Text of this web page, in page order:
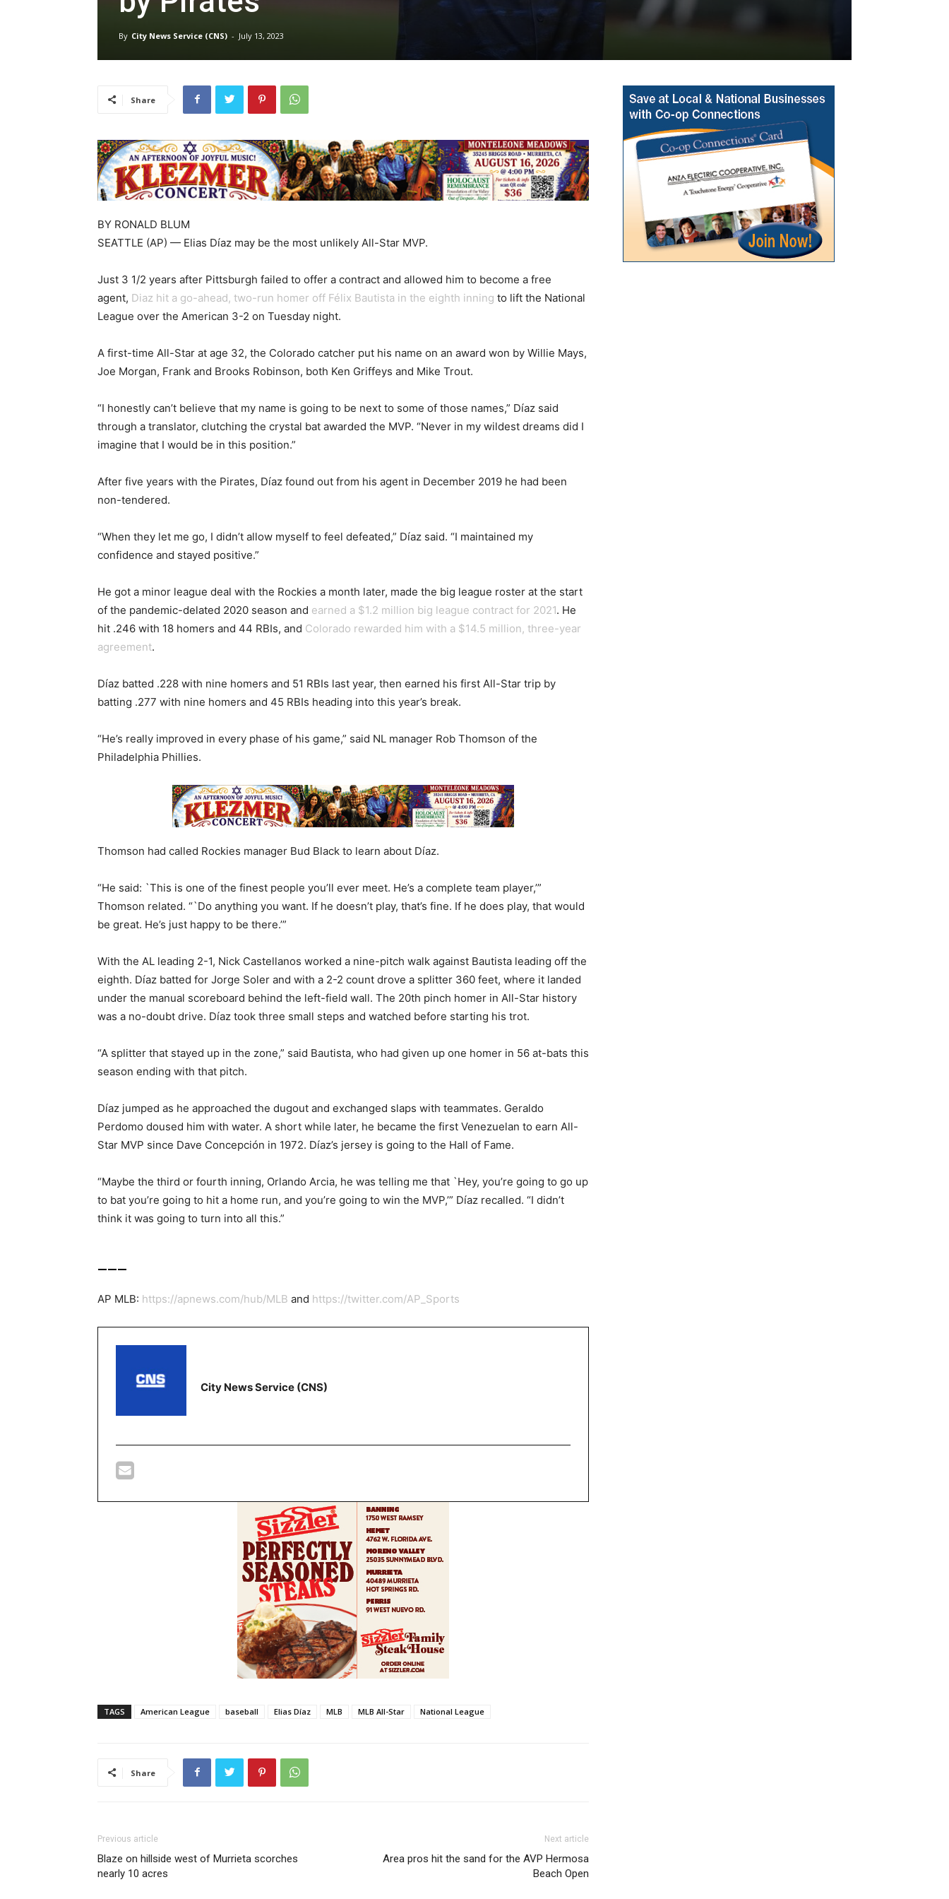
By City News Service (CNS) - July 13, 2023
Share
BY RONALD BLUM
SEATTLE (AP) — Elias Díaz may be the most unlikely All-Star MVP.
Just 3 1/2 years after Pittsburgh failed to offer a contract and allowed him to become a free
agent, Diaz hit a go-ahead, two-run homer off Félix Bautista in the eighth inning to lift the National
League over the American 3-2 on Tuesday night.
A first-time All-Star at age 32, the Colorado catcher put his name on an award won by Willie Mays,
Joe Morgan, Frank and Brooks Robinson, both Ken Griffeys and Mike Trout.
“I honestly can’t believe that my name is going to be next to some of those names,” Díaz said
through a translator, clutching the crystal bat awarded the MVP. “Never in my wildest dreams did I
imagine that I would be in this position.”
After five years with the Pirates, Díaz found out from his agent in December 2019 he had been
non-tendered.
“When they let me go, I didn’t allow myself to feel defeated,” Díaz said. “I maintained my
confidence and stayed positive.”
He got a minor league deal with the Rockies a month later, made the big league roster at the start
of the pandemic-delated 2020 season and earned a $1.2 million big league contract for 2021. He
hit .246 with 18 homers and 44 RBIs, and Colorado rewarded him with a $14.5 million, three-year
agreement.
Díaz batted .228 with nine homers and 51 RBIs last year, then earned his first All-Star trip by
batting .277 with nine homers and 45 RBIs heading into this year’s break.
“He’s really improved in every phase of his game,” said NL manager Rob Thomson of the
Philadelphia Phillies.
Thomson had called Rockies manager Bud Black to learn about Díaz.
“He said: `This is one of the finest people you’ll ever meet. He’s a complete team player,’”
Thomson related. “`Do anything you want. If he doesn’t play, that’s fine. If he does play, that would
be great. He’s just happy to be there.’”
With the AL leading 2-1, Nick Castellanos worked a nine-pitch walk against Bautista leading off the
eighth. Díaz batted for Jorge Soler and with a 2-2 count drove a splitter 360 feet, where it landed
under the manual scoreboard behind the left-field wall. The 20th pinch homer in All-Star history
was a no-doubt drive. Díaz took three small steps and watched before starting his trot.
“A splitter that stayed up in the zone,” said Bautista, who had given up one homer in 56 at-bats this
season ending with that pitch.
Díaz jumped as he approached the dugout and exchanged slaps with teammates. Geraldo
Perdomo doused him with water. A short while later, he became the first Venezuelan to earn All-
Star MVP since Dave Concepción in 1972. Díaz’s jersey is going to the Hall of Fame.
“Maybe the third or fourth inning, Orlando Arcia, he was telling me that `Hey, you’re going to go up
to bat you’re going to hit a home run, and you’re going to win the MVP,’” Díaz recalled. “I didn’t
think it was going to turn into all this.”
AP MLB: https://apnews.com/hub/MLB and https://twitter.com/AP_Sports
City News Service (CNS)
TAGS American League baseball Elias Díaz MLB MLB All-Star National League
Share
Previous article
Blaze on hillside west of Murrieta scorches
nearly 10 acres
Next article
Area pros hit the sand for the AVP Hermosa
Beach Open